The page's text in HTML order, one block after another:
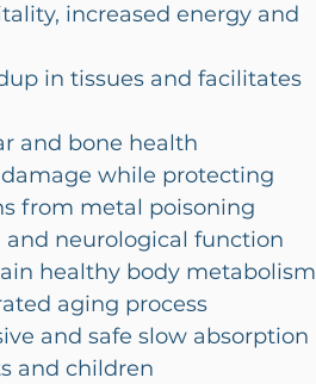
increased energy and
in tissues and facilitates
and bone health
while protecting
from metal poisoning
neurological function
healthy body metabolism
aging process
and safe slow absorption
and children